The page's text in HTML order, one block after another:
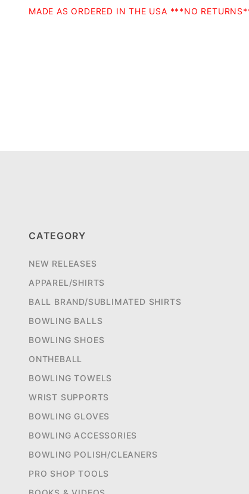
MADE AS ORDERED IN THE USA ***NO
CATEGORY
NEW RELEASES
APPAREL/SHIRTS
BALL BRAND/SUBLIMATED SHIRTS
BOWLING BALLS
BOWLING SHOES
ONTHEBALL
BOWLING TOWELS
WRIST SUPPORTS
BOWLING GLOVES
BOWLING ACCESSORIES
BOWLING POLISH/CLEANERS
PRO SHOP TOOLS